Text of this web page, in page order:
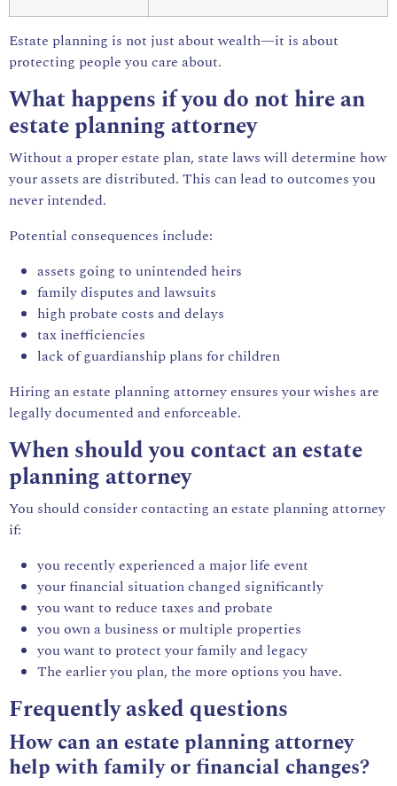
Estate planning is not just about wealth—it is about
protecting people you care about.
What happens if you do not hire an
estate planning attorney
Without a proper estate plan, state laws will determine how
your assets are distributed. This can lead to outcomes you
never intended.
Potential consequences include:
assets going to unintended heirs
family disputes and lawsuits
high probate costs and delays
tax inefficiencies
lack of guardianship plans for children
Hiring an estate planning attorney ensures your wishes are
legally documented and enforceable.
When should you contact an estate
planning attorney
You should consider contacting an estate planning attorney
if:
you recently experienced a major life event
your financial situation changed significantly
you want to reduce taxes and probate
you own a business or multiple properties
you want to protect your family and legacy
The earlier you plan, the more options you have.
Frequently asked questions
How can an estate planning attorney
help with family or financial changes?